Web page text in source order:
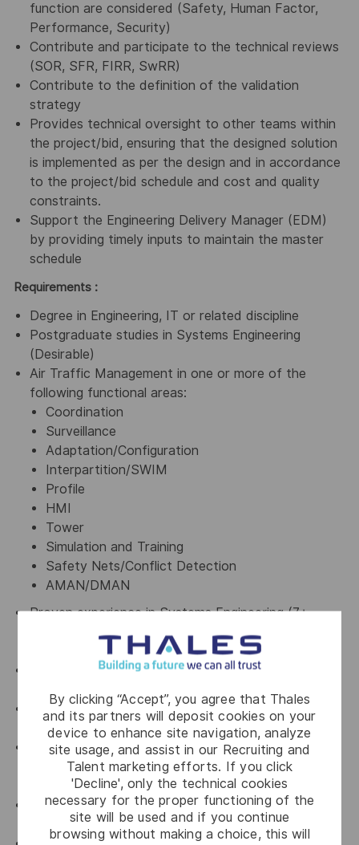
By clicking “Accept”, you agree that Thales
and its partners will deposit cookies on your
device to enhance site navigation, analyze
site usage, and assist in our Recruiting and
Talent marketing efforts. If you click
'Decline', only the technical cookies
necessary for the proper functioning of the
site will be used and if you continue
browsing without making a choice, this will
function are considered (Safety, Human Factor,
Performance, Security)
Contribute and participate to the technical reviews
(SOR, SFR, FIRR, SwRR)
Contribute to the definition of the validation
strategy
Provides technical oversight to other teams within
the project/bid, ensuring that the designed solution
is implemented as per the design and in accordance
to the project/bid schedule and cost and quality
constraints.
Support the Engineering Delivery Manager (EDM)
by providing timely inputs to maintain the master
schedule
Requirements :
Degree in Engineering, IT or related discipline
Postgraduate studies in Systems Engineering
(Desirable)
Air Traffic Management in one or more of the
following functional areas:
Coordination
Surveillance
Adaptation/Configuration
Interpartition/SWIM
Profile
HMI
Tower
Simulation and Training
Safety Nets/Conflict Detection
AMAN/DMAN
Proven experience in Systems Engineering (7+
years) including; Requirements, Design, Integration
and Verification and Validation
Experience with Systems Engineering Standards eg.
Proven experience in the ATM Domain and related
standards eg. ICAO, Eurocontrol
Proven experience in the development of products
and projects in a variety of methodologies, with a
particular focus on iterative/agile development
Proven experience as Product Owner in an Agile
framework